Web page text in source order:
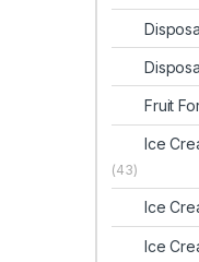
Fruit
Ice
(43)
Ice
Ice